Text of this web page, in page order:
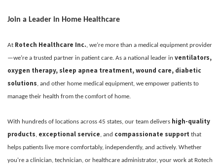
Join a Leader in Home Healthcare
At Rotech Healthcare Inc., we’re more than a medical equipment provider
—we’re a trusted partner in patient care. As a national leader in ventilators,
oxygen therapy, sleep apnea treatment, wound care, diabetic
solutions, and other home medical equipment, we empower patients to
manage their health from the comfort of home.
With hundreds of locations across 45 states, our team delivers high-quality
products, exceptional service, and compassionate support that
helps patients live more comfortably, independently, and actively. Whether
you're a clinician, technician, or healthcare administrator, your work at Rotech